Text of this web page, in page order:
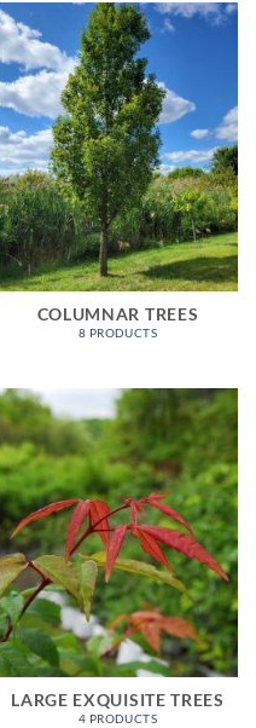
COLUMNAR TREES
8 PRODUCTS
LARGE EXQUISITE TREES
4 PRODUCTS